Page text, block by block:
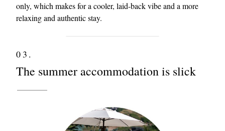
only, which makes for a cooler, laid-back vibe and a more
relaxing and authentic stay.
03.
The summer accommodation is slick